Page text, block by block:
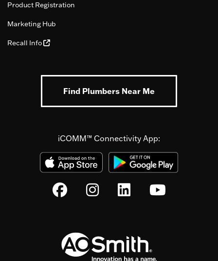
Product Registration
Marketing Hub
Recall Info
Find Plumbers Near Me
iCOMM™ Connectivity App: